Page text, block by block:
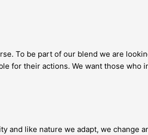
To be part of our blend we are
for their actions. We want those who
and like nature we adapt, we change